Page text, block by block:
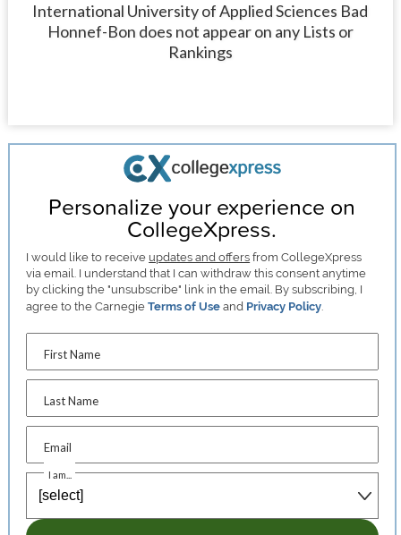
International University of Applied Sciences Bad
Honnef-Bon does not appear on any Lists or
Rankings
Personalize your experience on
CollegeXpress.
I would like to receive updates and offers from CollegeXpress
via email. I understand that I can withdraw this consent anytime
by clicking the "unsubscribe" link in the email. By subscribing, I
agree to the CarnegieTerms of Use and Privacy Policy.
First Name
Last Name
Email
I am...